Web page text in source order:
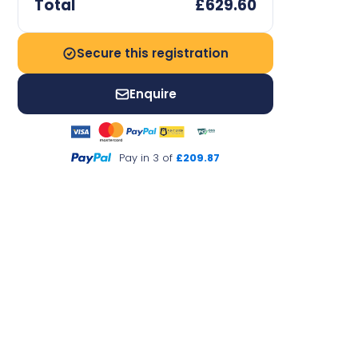
Total £629.60
Secure this registration
Enquire
Pay in 3 of £209.87